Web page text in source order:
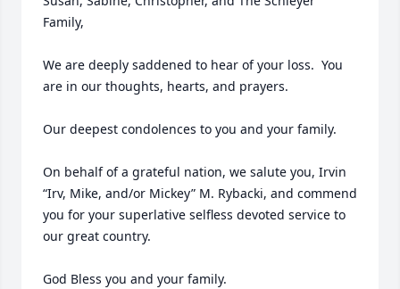
Family,
We are deeply saddened to hear of your loss.  You
are in our thoughts, hearts, and prayers.
Our deepest condolences to you and your family.
On behalf of a grateful nation, we salute you, Irvin
“Irv, Mike, and/or Mickey” M. Rybacki, and commend
you for your superlative selfless devoted service to
our great country.
God Bless you and your family.